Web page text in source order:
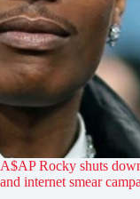
A$AP Rocky shuts
and internet smear